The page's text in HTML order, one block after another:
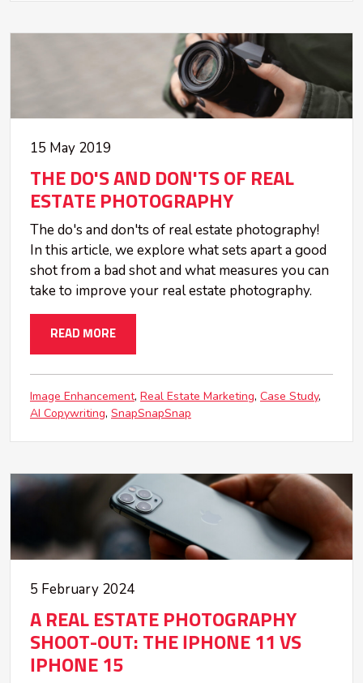
15 May 2019
THE DO'S AND DON'TS OF REAL
ESTATE PHOTOGRAPHY
The do's and don'ts of real estate photography!
In this article, we explore what sets apart a good
shot from a bad shot and what measures you can
take to improve your real estate photography.
READ MORE
Image Enhancement Real Estate Marketing Case Study
AI Copywriting SnapSnapSnap
5 February 2024
A REAL ESTATE PHOTOGRAPHY
SHOOT-OUT: THE IPHONE 11 VS
IPHONE 15